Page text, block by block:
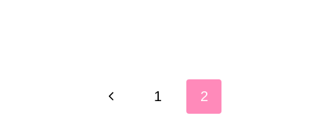
navigationPrevious1 2